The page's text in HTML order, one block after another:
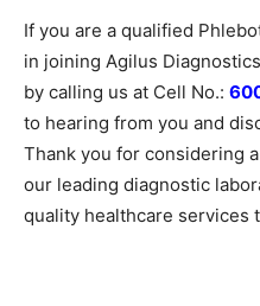
If you are a qualified
in joining Agilus
by calling us at Cell No.:
to hearing from you and
Thank you for considering
our leading diagnostic
quality healthcare services